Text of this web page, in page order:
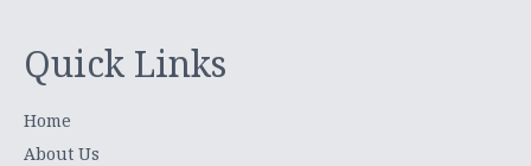
Quick Links
Home
About Us